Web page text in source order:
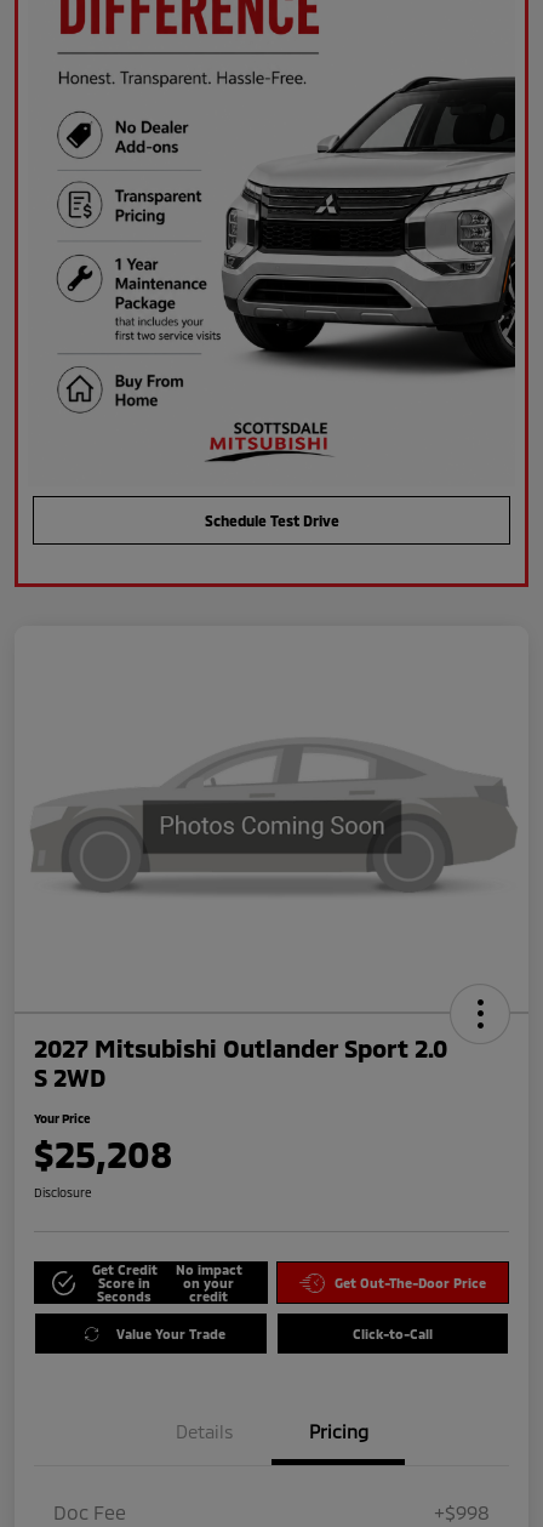
Schedule Test Drive
2027 Mitsubishi Outlander Sport 2.0
S 2WD
Your Price
$25,208
Disclosure
Get Credit
Score in
Seconds
No impact
on your
credit
Get Out-The-Door Price
Value Your Trade Click-to-Call
Details Pricing
Doc Fee
+$998